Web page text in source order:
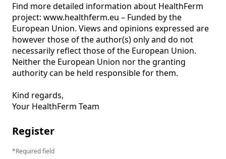
Find more detailed information about HealthFerm
project: www.healthferm.eu – Funded by the
European Union. Views and opinions expressed are
however those of the author(s) only and do not
necessarily reflect those of the European Union.
Neither the European Union nor the granting
authority can be held responsible for them.
Kind regards,
Your HealthFerm Team
Register
Required field